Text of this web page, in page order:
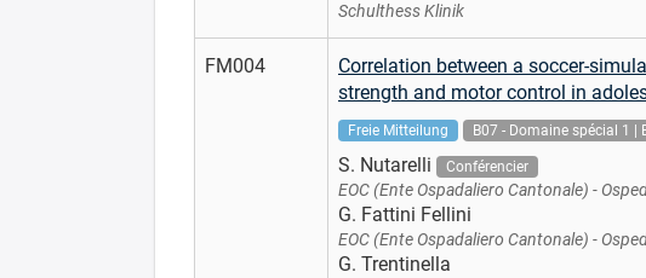
Schulthess Klinik
FM004
Correlation between a soccer-
strength and motor control in
Freie Mitteilung B07 - Domaine spécial 1 |
S. Nutarelli Conférencier
EOC (Ente Ospadaliero Cantonale) -
G. Fattini Fellini
EOC (Ente Ospadaliero Cantonale) -
G. Trentinella